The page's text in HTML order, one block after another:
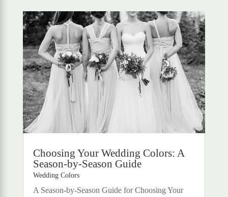
Choosing Your Wedding Colors: A
Season-by-Season Guide
Wedding Colors
A Season-by-Season Guide for Choosing Your